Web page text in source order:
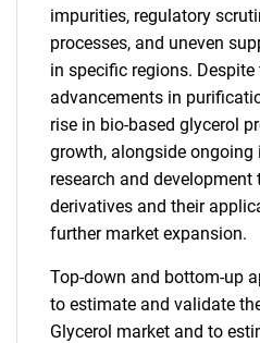
impurities, regulatory
processes, and uneven
in specific regions.
advancements in
rise in bio-based glycerol
growth, alongside ongoing
research and development
derivatives and their
further market expansion.
Top-down and bottom-up
to estimate and validate
Glycerol market and to